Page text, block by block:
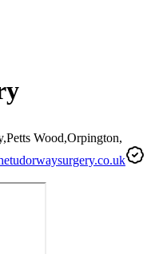
Wood,Orpington,